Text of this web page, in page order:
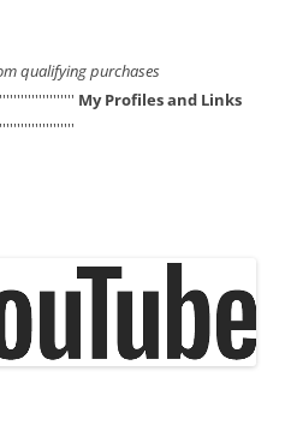
qualifying purchases
My Profiles and Links